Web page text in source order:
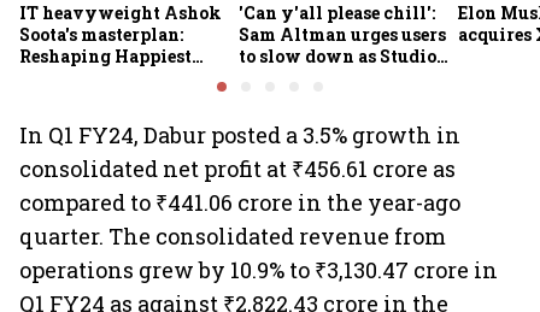
IT heavyweight Ashok
Soota's masterplan:
Reshaping Happiest
Minds for an AI-powered
'Can y'all please chill':
Sam Altman urges users
to slow down as Studio
Elon
acquires
In Q1 FY24, Dabur posted a 3.5% growth in
consolidated net profit at ₹456.61 crore as
compared to ₹441.06 crore in the year-ago
quarter. The consolidated revenue from
operations grew by 10.9% to ₹3,130.47 crore in
Q1 FY24 as against ₹2,822.43 crore in the